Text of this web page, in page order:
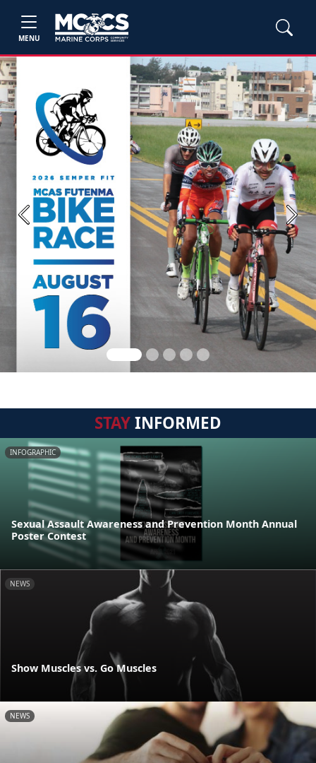
MENU
Previous Next
STAYINFORMED
INFOGRAPHIC
Sexual Assault Awareness and Prevention Month Annual
Poster Contest
NEWS
Show Muscles vs. Go Muscles
NEWS